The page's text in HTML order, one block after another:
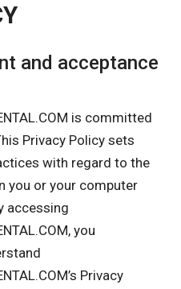
and acceptance
is committed
Privacy Policy sets
with regard to the
you or your computer
accessing
you
Privacy